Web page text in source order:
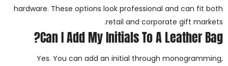
hardware. These options look professional and can fit both
retail and corporate gift markets.
Can I Add My Initials To A Leather Bag?
Yes. You can add an initial through monogramming,